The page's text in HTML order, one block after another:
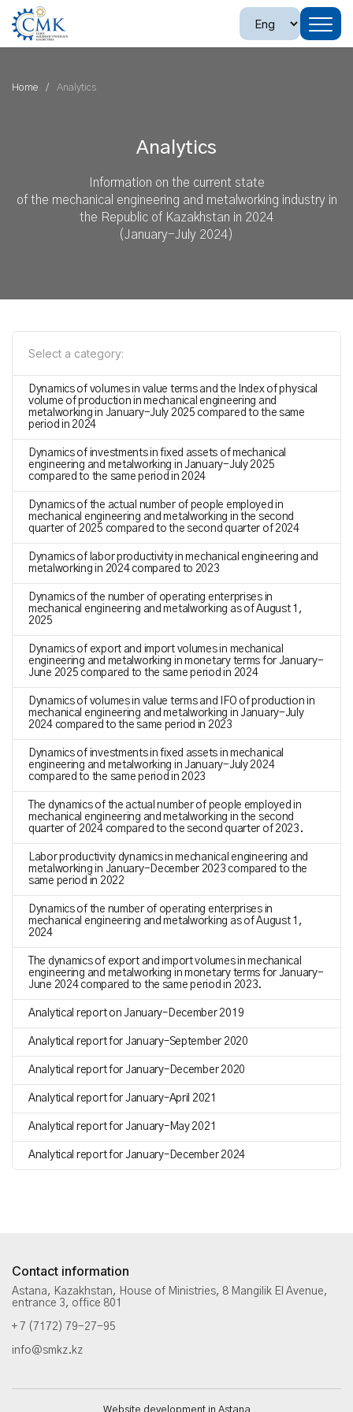
Home Analytics
Analytics
Information on the current state
of the mechanical engineering and metalworking industry in
the Republic of Kazakhstan in 2024
(January-July 2024)
Select a category:
Dynamics of volumes in value terms and the Index of physical
volume of production in mechanical engineering and
metalworking in January-July 2025 compared to the same
period in 2024
Dynamics of investments in fixed assets of mechanical
engineering and metalworking in January-July 2025
compared to the same period in 2024
Dynamics of the actual number of people employed in
mechanical engineering and metalworking in the second
quarter of 2025 compared to the second quarter of 2024
Dynamics of labor productivity in mechanical engineering and
metalworking in 2024 compared to 2023
Dynamics of the number of operating enterprises in
mechanical engineering and metalworking as of August 1,
2025
Dynamics of export and import volumes in mechanical
engineering and metalworking in monetary terms for January-
June 2025 compared to the same period in 2024
Dynamics of volumes in value terms and IFO of production in
mechanical engineering and metalworking in January-July
2024 compared to the same period in 2023
Dynamics of investments in fixed assets in mechanical
engineering and metalworking in January-July 2024
compared to the same period in 2023
The dynamics of the actual number of people employed in
mechanical engineering and metalworking in the second
quarter of 2024 compared to the second quarter of 2023.
Labor productivity dynamics in mechanical engineering and
metalworking in January-December 2023 compared to the
same period in 2022
Dynamics of the number of operating enterprises in
mechanical engineering and metalworking as of August 1,
2024
The dynamics of export and import volumes in mechanical
engineering and metalworking in monetary terms for January-
June 2024 compared to the same period in 2023.
Analytical report on January–December 2019
Analytical report for January–September 2020
Analytical report for January–December 2020
Analytical report for January–April 2021
Analytical report for January–May 2021
Analytical report for January–December 2024
Contact information
Astana, Kazakhstan, House of Ministries, 8 Mangilik El Avenue,
entrance 3, office 801
+ 7 (7172) 79-27-95
info@smkz.kz